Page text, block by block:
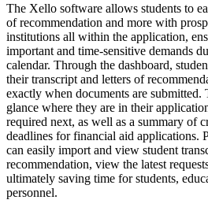
The Xello software allows students to
of recommendation and more with
institutions all within the application,
important and time-sensitive demands
calendar. Through the dashboard,
their transcript and letters of
exactly when documents are submitted.
glance where they are in their
required next, as well as a summary of
deadlines for financial aid applications.
can easily import and view student
recommendation, view the latest
ultimately saving time for students,
personnel.